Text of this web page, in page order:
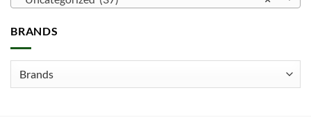
may
BRANDS